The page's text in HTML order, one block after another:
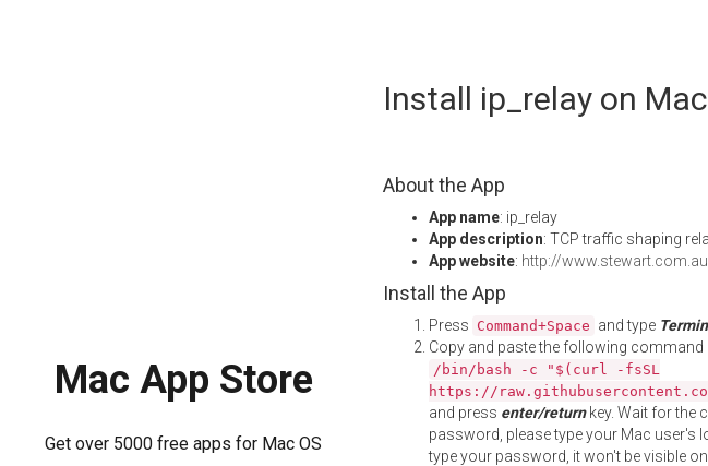
Mac App Store
Get over 5000 free apps for Mac OS
Install ip_relay on
About the App
App name: ip_relay
App description: TCP traffic shaping
App website: http://
Install the App
Press Command+Space and type
Copy and paste the following command
/bin/bash -c "$(curl -fsSL
https://
and press enter/returnkey. Wait for the
password, please type your Mac user's
type your password, it won't be visible